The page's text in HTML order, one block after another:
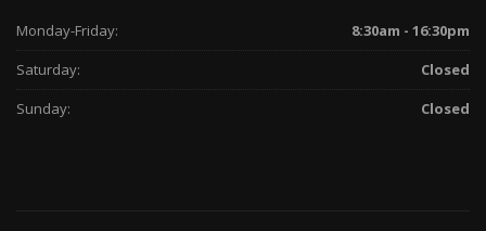
Monday-Friday:
8:30am - 16:30pm
Saturday:
Closed
Sunday:
Closed